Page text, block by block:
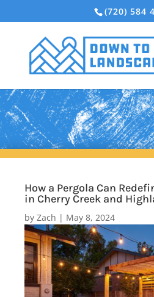
(720) 584
How a Pergola Can
in Cherry Creek and
by Zach | May 8, 2024